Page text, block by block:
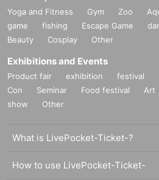
Yoga and Fitness Gym Zoo
game
fishing Escape Game
Beauty
Cosplay Other
Exhibitions and Events
Product fair exhibition festival
Con
Seminar Food festival Art
show
Other
What is LivePocket-Ticket-?
How to use LivePocket-Ticket-